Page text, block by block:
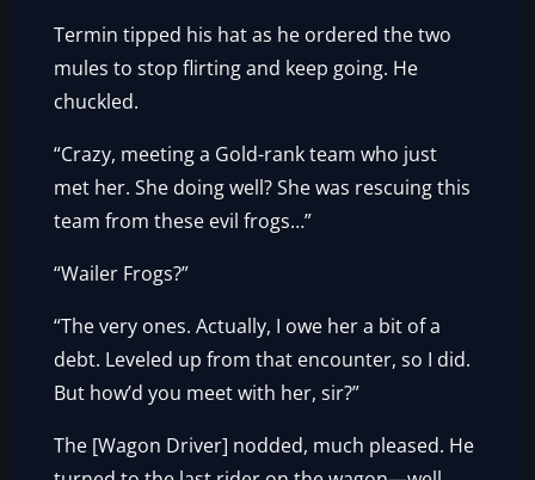
Termin tipped his hat as he ordered the two
mules to stop flirting and keep going. He
chuckled.
“Crazy, meeting a Gold-rank team who just
met her. She doing well? She was rescuing this
team from these evil frogs…”
“Wailer Frogs?”
“The very ones. Actually, I owe her a bit of a
debt. Leveled up from that encounter, so I did.
But how’d you meet with her, sir?”
The [Wagon Driver] nodded, much pleased. He